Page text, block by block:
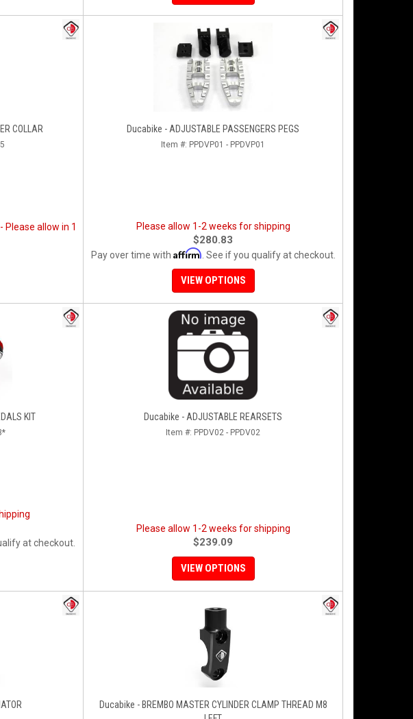
COLLAR
Please allow in 1
Ducabike - ADJUSTABLE PASSENGERS PEGS
Item #: PPDVP01 - PPDVP01
Please allow 1-2 weeks for shipping
$280.83
Pay over time with Affirm . See if you qualify at checkout.
VIEW OPTIONS
KIT
at checkout.
Ducabike - ADJUSTABLE REARSETS
Item #: PPDV02 - PPDV02
Please allow 1-2 weeks for shipping
$239.09
VIEW OPTIONS
Ducabike - BREMBO MASTER CYLINDER CLAMP THREAD M8